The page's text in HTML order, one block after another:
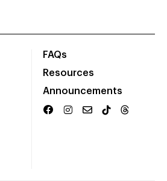
FAQs
Resources
Announcements